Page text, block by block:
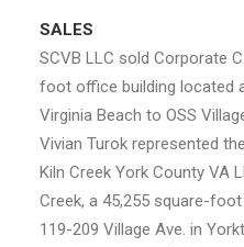
SALES
SCVB LLC sold Corporate
foot office building located
Virginia Beach to OSS
Vivian Turok represented
Kiln Creek York County VA
Creek, a 45,255 square-
119-209 Village Ave. in